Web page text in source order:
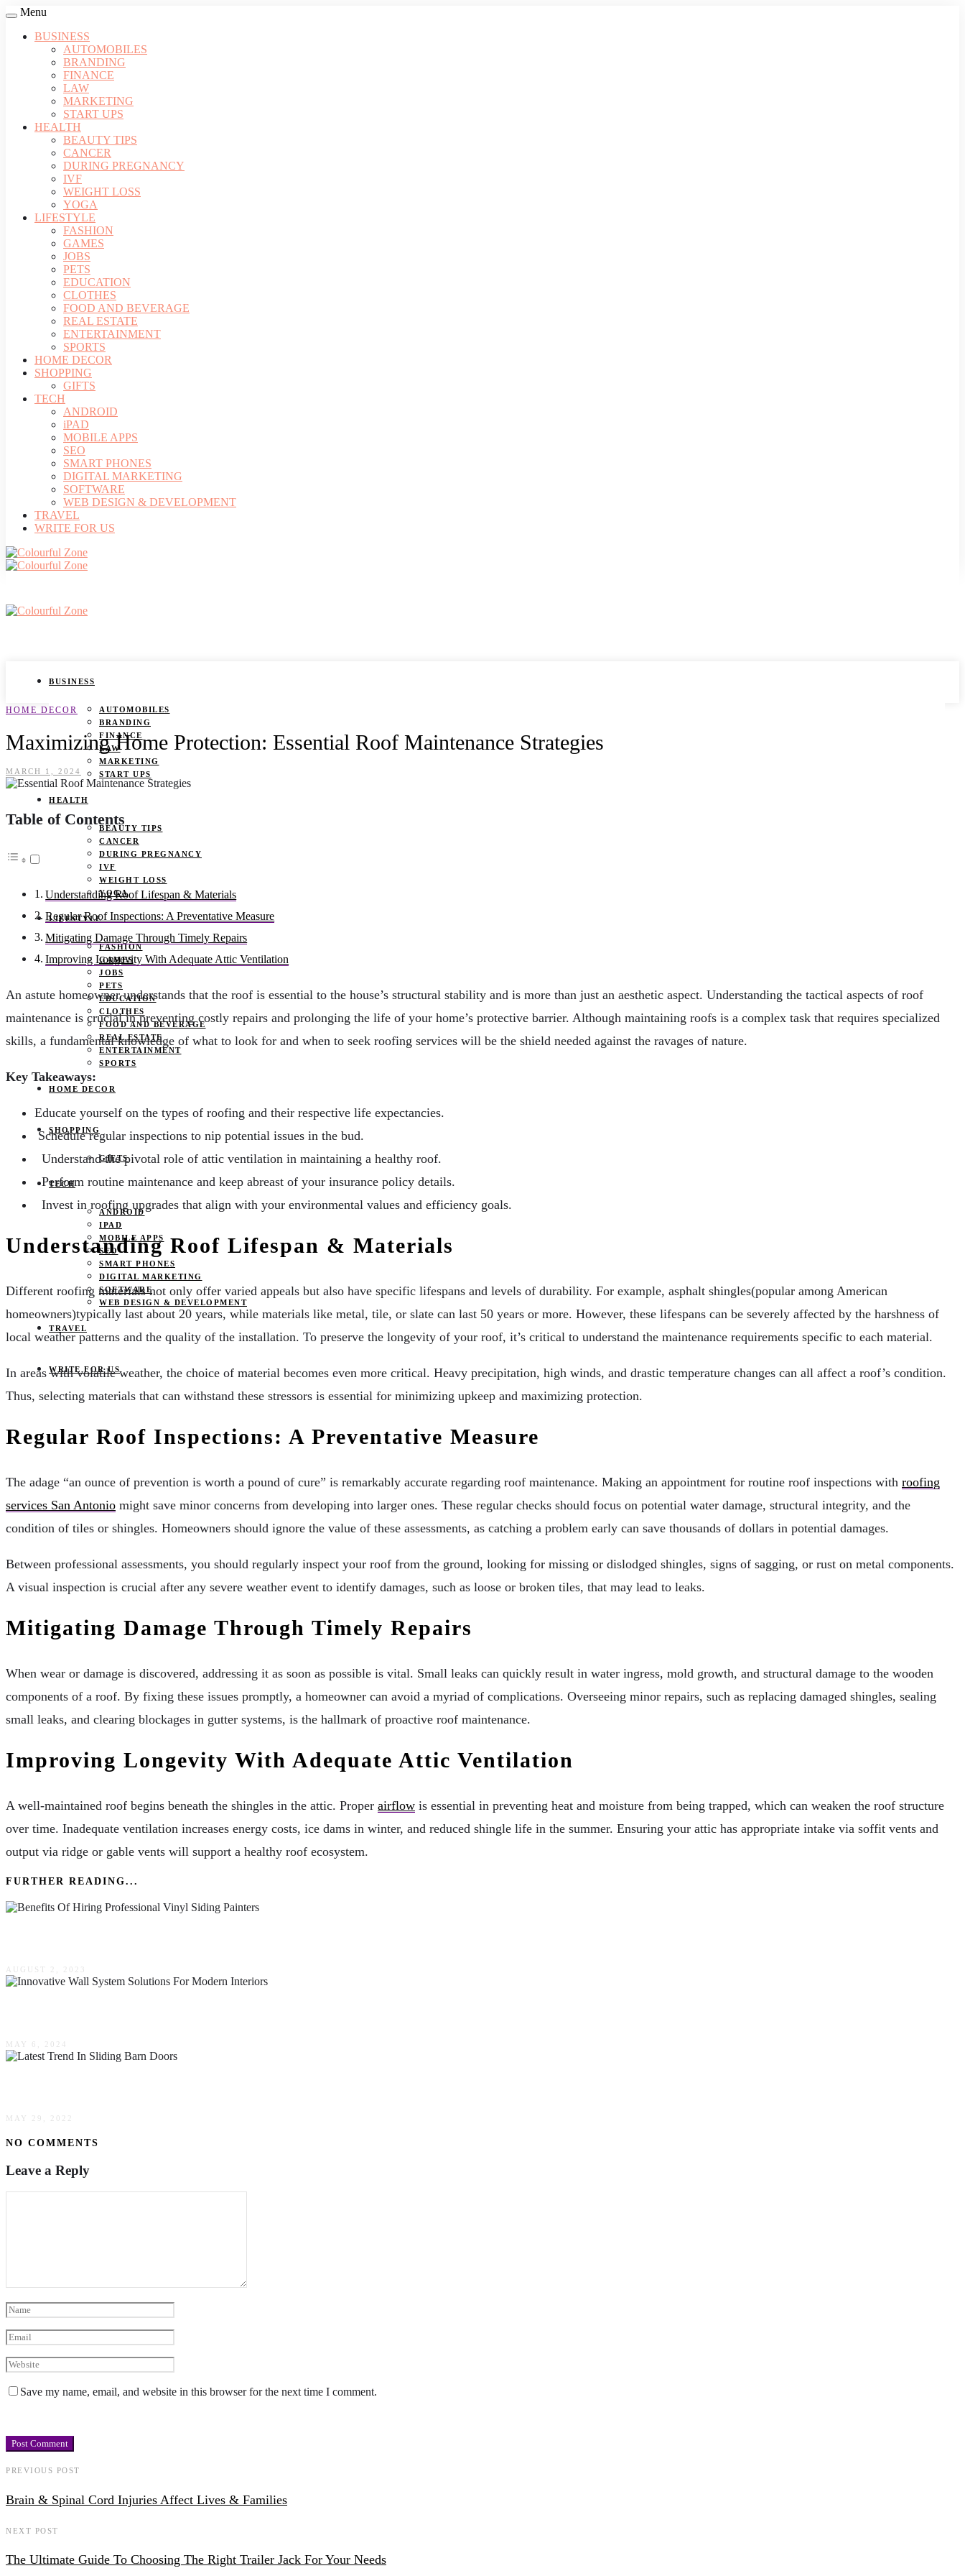
Menu
BUSINESS
AUTOMOBILES
BRANDING
FINANCE
LAW
MARKETING
START UPS
HEALTH
BEAUTY TIPS
CANCER
DURING PREGNANCY
IVF
WEIGHT LOSS
YOGA
LIFESTYLE
FASHION
GAMES
JOBS
PETS
EDUCATION
CLOTHES
FOOD AND BEVERAGE
REAL ESTATE
ENTERTAINMENT
SPORTS
HOME DECOR
SHOPPING
GIFTS
TECH
ANDROID
iPAD
MOBILE APPS
SEO
SMART PHONES
DIGITAL MARKETING
SOFTWARE
WEB DESIGN & DEVELOPMENT
TRAVEL
WRITE FOR US
BUSINESS
AUTOMOBILES
BRANDING
FINANCE
LAW
MARKETING
START UPS
HEALTH
BEAUTY TIPS
CANCER
DURING PREGNANCY
IVF
WEIGHT LOSS
YOGA
LIFESTYLE
FASHION
GAMES
JOBS
PETS
EDUCATION
CLOTHES
FOOD AND BEVERAGE
REAL ESTATE
ENTERTAINMENT
SPORTS
HOME DECOR
SHOPPING
GIFTS
TECH
ANDROID
IPAD
MOBILE APPS
SEO
SMART PHONES
DIGITAL MARKETING
SOFTWARE
WEB DESIGN & DEVELOPMENT
TRAVEL
WRITE FOR US
HOME DECOR
Maximizing Home Protection: Essential Roof Maintenance Strategies
MARCH 1, 2024
Table of Contents
Understanding Roof Lifespan & Materials
Regular Roof Inspections: A Preventative Measure
Mitigating Damage Through Timely Repairs
Improving Longevity With Adequate Attic Ventilation
An astute homeowner understands that the roof is essential to the house’s structural stability and is more than just an aesthetic aspect. Understanding the tactical aspects of roof
maintenance is crucial in preventing costly repairs and prolonging the life of your home’s protective barrier. Although maintaining roofs is a complex task that requires specialized
skills, a fundamental knowledge of what to look for and when to seek roofing services will be the shield needed against the ravages of nature.
Key Takeaways:
Educate yourself on the types of roofing and their respective life expectancies.
Schedule regular inspections to nip potential issues in the bud.
Understand the pivotal role of attic ventilation in maintaining a healthy roof.
Perform routine maintenance and keep abreast of your insurance policy details.
Invest in roofing upgrades that align with your environmental values and efficiency goals.
Understanding Roof Lifespan & Materials
Different roofing materials not only offer varied appeals but also have specific lifespans and levels of durability. For example, asphalt shingles(popular among American
homeowners)typically last about 20 years, while materials like metal, tile, or slate can last 50 years or more. However, these lifespans can be severely affected by the harshness of
local weather patterns and the quality of the installation. To preserve the longevity of your roof, it’s critical to understand the maintenance requirements specific to each material.
In areas with volatile weather, the choice of material becomes even more critical. Heavy precipitation, high winds, and drastic temperature changes can all affect a roof’s condition.
Thus, selecting materials that can withstand these stressors is essential for minimizing upkeep and maximizing protection.
Regular Roof Inspections: A Preventative Measure
The adage “an ounce of prevention is worth a pound of cure” is remarkably accurate regarding roof maintenance. Making an appointment for routine roof inspections with roofing
services San Antonio might save minor concerns from developing into larger ones. These regular checks should focus on potential water damage, structural integrity, and the
condition of tiles or shingles. Homeowners should ignore the value of these assessments, as catching a problem early can save thousands of dollars in potential damages.
Between professional assessments, you should regularly inspect your roof from the ground, looking for missing or dislodged shingles, signs of sagging, or rust on metal components.
A visual inspection is crucial after any severe weather event to identify damages, such as loose or broken tiles, that may lead to leaks.
Mitigating Damage Through Timely Repairs
When wear or damage is discovered, addressing it as soon as possible is vital. Small leaks can quickly result in water ingress, mold growth, and structural damage to the wooden
components of a roof. By fixing these issues promptly, a homeowner can avoid a myriad of complications. Overseeing minor repairs, such as replacing damaged shingles, sealing
small leaks, and clearing blockages in gutter systems, is the hallmark of proactive roof maintenance.
Improving Longevity With Adequate Attic Ventilation
A well-maintained roof begins beneath the shingles in the attic. Proper airflow is essential in preventing heat and moisture from being trapped, which can weaken the roof structure
over time. Inadequate ventilation increases energy costs, ice dams in winter, and reduced shingle life in the summer. Ensuring your attic has appropriate intake via soffit vents and
output via ridge or gable vents will support a healthy roof ecosystem.
FURTHER READING...
AUGUST 2, 2023
MAY 6, 2024
MAY 29, 2022
NO COMMENTS
Leave a Reply
Save my name, email, and website in this browser for the next time I comment.
PREVIOUS POST
Brain & Spinal Cord Injuries Affect Lives & Families
NEXT POST
The Ultimate Guide To Choosing The Right Trailer Jack For Your Needs